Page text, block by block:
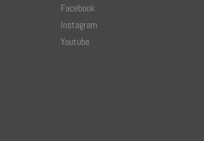
Facebook
Instagram
Youtube